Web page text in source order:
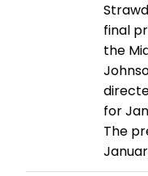
final
the
for
The